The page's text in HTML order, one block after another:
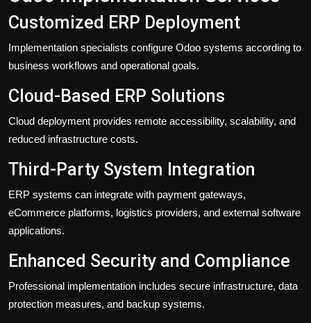
Customized ERP Deployment
Implementation specialists configure Odoo systems according to
business workflows and operational goals.
Cloud-Based ERP Solutions
Cloud deployment provides remote accessibility, scalability, and
reduced infrastructure costs.
Third-Party System Integration
ERP systems can integrate with payment gateways,
eCommerce platforms, logistics providers, and external software
applications.
Enhanced Security and Compliance
Professional implementation includes secure infrastructure, data
protection measures, and backup systems.